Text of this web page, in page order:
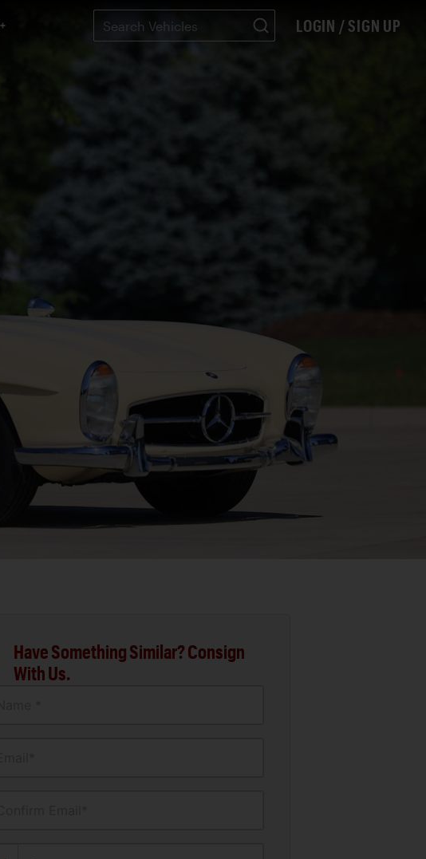
LOGIN / SIGN UP
Have Something Similar? Consign
With Us.